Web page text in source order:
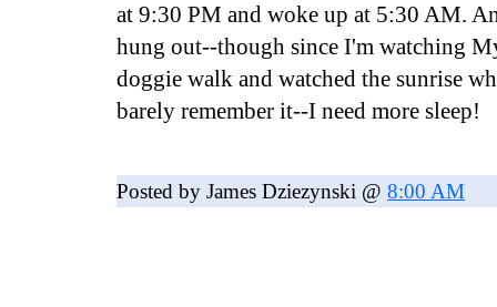
at 9:30 PM and woke up at 5:30 AM.
hung out--though since I'm watching
doggie walk and watched the sunrise
barely remember it--I need more sleep!
Posted by James Dziezynski @ 8:00 AM